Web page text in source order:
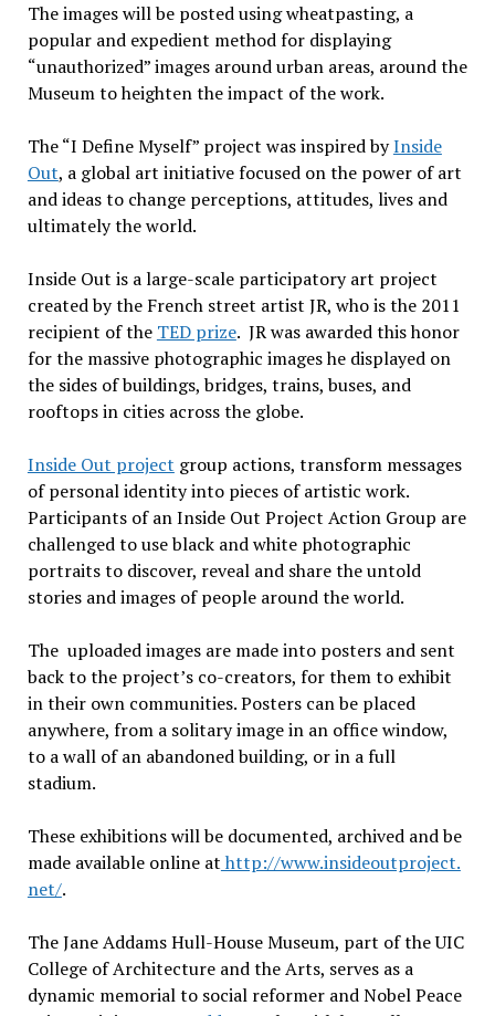
The images will be posted using wheatpasting, a
popular and expedient method for displaying
“unauthorized” images around urban areas, around the
Museum to heighten the impact of the work.
The “I Define Myself” project was inspired byInside
Out, a global art initiative focused on the power of art
and ideas to change perceptions, attitudes, lives and
ultimately the world.
Inside Out is a large-scale participatory art project
created by the French street artist JR, who is the 2011
recipient of the TED prize. JR was awarded this honor
for the massive photographic images he displayed on
the sides of buildings, bridges, trains, buses, and
rooftops in cities across the globe.
Inside Out project group actions, transform messages
of personal identity into pieces of artistic work.
Participants of an Inside Out Project Action Group are
challenged to use black and white photographic
portraits to discover, reveal and share the untold
stories and images of people around the world.
The uploaded images are made into posters and sent
back to the projectʼs co-creators, for them to exhibit
in their own communities. Posters can be placed
anywhere, from a solitary image in an office window,
to a wall of an abandoned building, or in a full
stadium.
These exhibitions will be documented, archived and be
made available online at http://www.insideoutproject.
net/.
The Jane Addams Hull-House Museum, part of the UIC
College of Architecture and the Arts, serves as a
dynamic memorial to social reformer and Nobel Peace